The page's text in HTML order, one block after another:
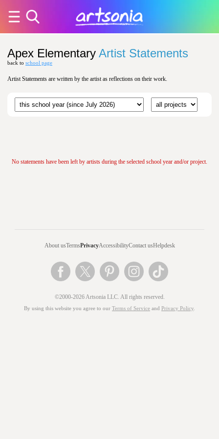
Apex Elementary Artist Statements
back to school page
Artist Statements are written by the artist as reflections on their work.
No statements have been left by artists during the selected school year and/or project.
About usTermsPrivacyAccessibilityContact usHelpdesk
©2000-2026 Artsonia LLC. All rights reserved.
By using this website you agree to our Terms of Service and Privacy Policy